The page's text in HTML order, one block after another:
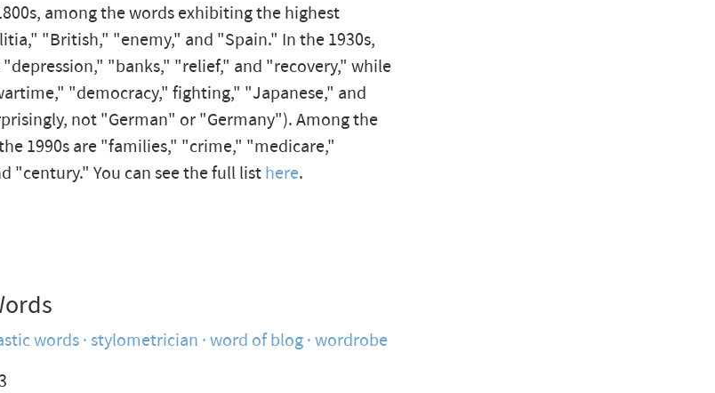
among the words exhibiting the highest
"British," "enemy," and "Spain." In the 1930s,
"banks," "relief," and "recovery," while
"democracy," fighting," "Japanese," and
not "German" or "Germany"). Among the
1990s are "families," "crime," "medicare,"
"century." You can see the full listhere.
words stylometrician word of blog wordrobe